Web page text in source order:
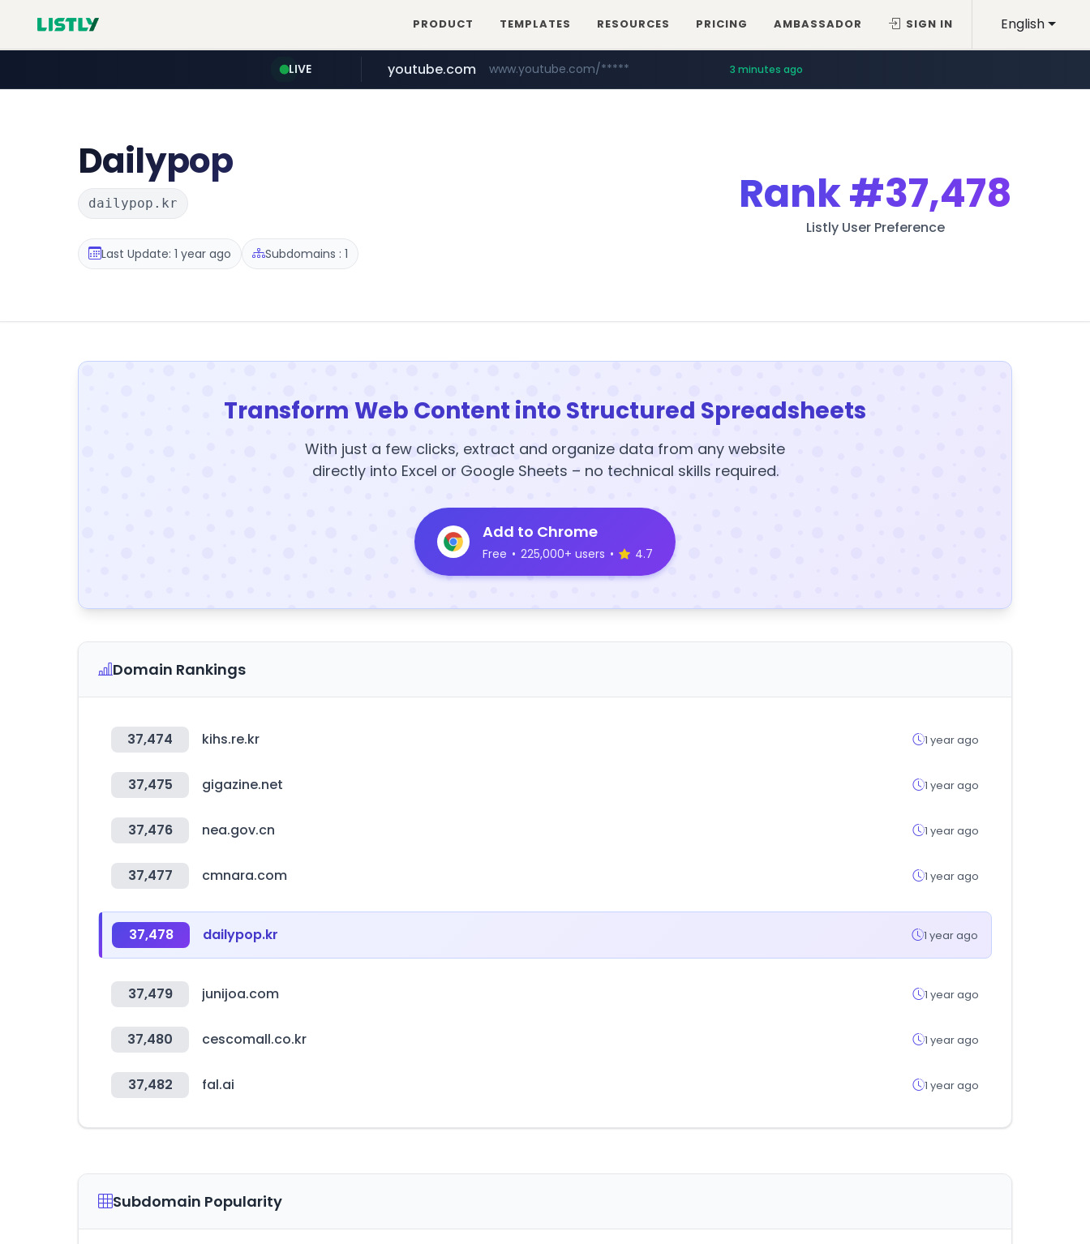
English
PRODUCT TEMPLATES RESOURCES PRICING AMBASSADOR SIGN IN
LIVE
myntra.com www.myntra.com/***********************
youtube.com www.youtube.com/***** 3 minutes ago
Dailypop
dailypop.kr
Last Update: 1 year ago Subdomains : 1
Rank#37,478
Listly User Preference
Transform Web Content into Structured Spreadsheets
With just a few clicks, extract and organize data from any website
directly into Excel or Google Sheets – no technical skills required.
Add to Chrome
Free • 225,000+ users • 4.7
Domain Rankings
37,474 kihs.re.kr 1 year ago
37,475 gigazine.net 1 year ago
37,476 nea.gov.cn 1 year ago
37,477 cmnara.com 1 year ago
37,478 dailypop.kr 1 year ago
37,479 junijoa.com 1 year ago
37,480 cescomall.co.kr 1 year ago
37,482 fal.ai 1 year ago
Subdomain Popularity